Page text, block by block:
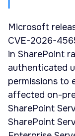
Microsoft
CVE-2026-
in SharePoint
authenticated
permissions to
affected on-
SharePoint
SharePoint